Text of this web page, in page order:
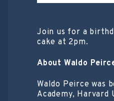
Join us for a
cake at 2pm.
About Waldo
Waldo Peirce was
Academy,